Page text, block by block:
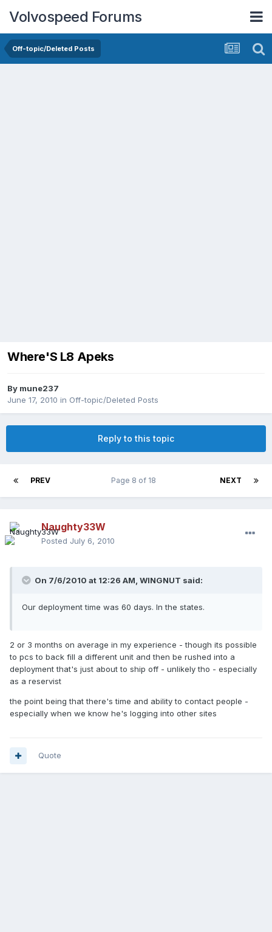
Volvospeed Forums
Off-topic/Deleted Posts
Where'S L8 Apeks
By mune237
June 17, 2010 in Off-topic/Deleted Posts
Reply to this topic
PREV NEXT
Page 8 of 18
Naughty33W
Posted July 6, 2010
On 7/6/2010 at 12:26 AM, WINGNUT said:
Our deployment time was 60 days. In the states.
2 or 3 months on average in my experience - though its possible
to pcs to back fill a different unit and then be rushed into a
deployment that's just about to ship off - unlikely tho - especially
as a reservist
the point being that there's time and ability to contact people -
especially when we know he's logging into other sites
Quote